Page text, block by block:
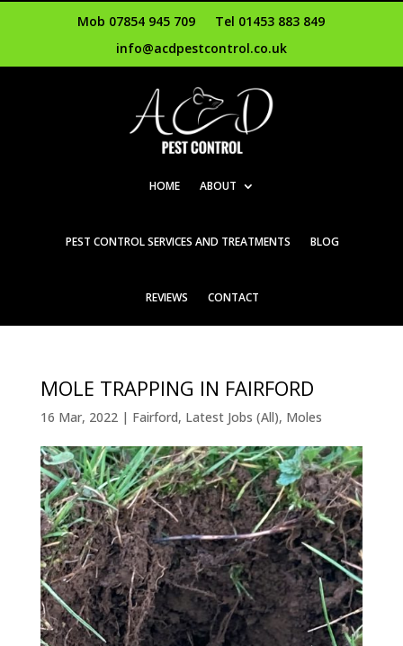
Mob 07854 945 709
Tel 01453 883 849
info@acdpestcontrol.co.uk
HOME ABOUT
PEST CONTROL SERVICES AND TREATMENTS BLOG
REVIEWS CONTACT
MOLE TRAPPING IN FAIRFORD
16 Mar, 2022| Fairford, Latest Jobs (All), Moles